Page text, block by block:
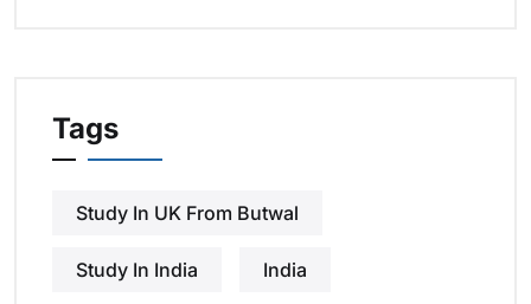
Tags
Study In UK From Butwal
Study In India India